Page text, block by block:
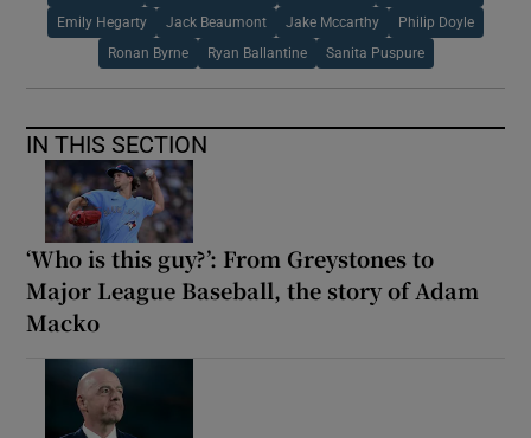
Emily Hegarty Jack Beaumont Jake Mccarthy Philip Doyle
Ronan Byrne Ryan Ballantine Sanita Puspure
IN THIS SECTION
‘Who is this guy?’: From Greystones to
Major League Baseball, the story of Adam
Macko